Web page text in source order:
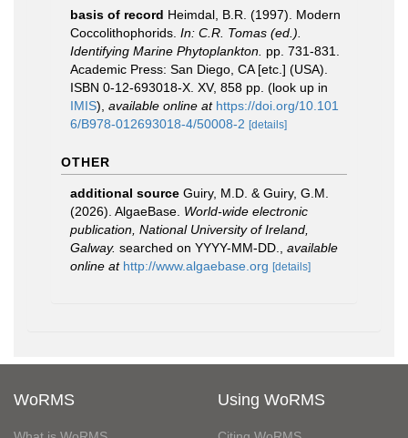
basis of record Heimdal, B.R. (1997). Modern
Coccolithophorids. In: C.R. Tomas (ed.).
Identifying Marine Phytoplankton. pp. 731-831.
Academic Press: San Diego, CA [etc.] (USA).
ISBN 0-12-693018-X. XV, 858 pp. (look up in
IMIS), available online at https://doi.org/10.101
6/B978-012693018-4/50008-2 [details]
OTHER
additional source Guiry, M.D. & Guiry, G.M.
(2026). AlgaeBase. World-wide electronic
publication, National University of Ireland,
Galway. searched on YYYY-MM-DD.
available
online at http://www.algaebase.org [details]
WoRMS Using WoRMS